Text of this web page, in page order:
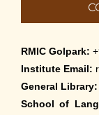
RMIC Golpark:
Institute Email:
General Library:
School of